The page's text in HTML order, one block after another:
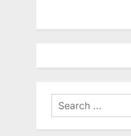
Search
for: